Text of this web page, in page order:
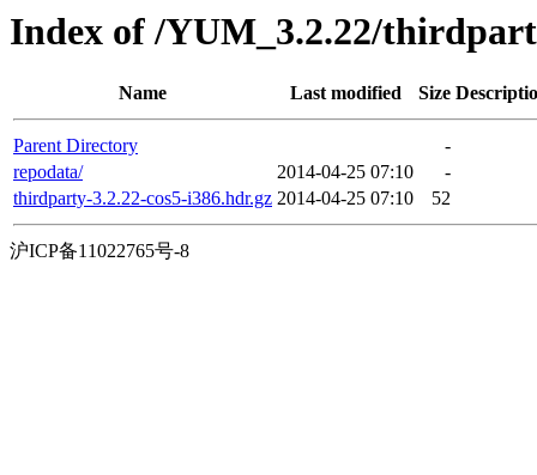
Index of /YUM_3.2.22/
Name Last modified Size
Parent Directory
-
repodata/
2014-04-25 07:10
-
thirdparty-3.2.22-cos5-i386.hdr.gz 2014-04-25 07:10 52
沪ICP备11022765号-8